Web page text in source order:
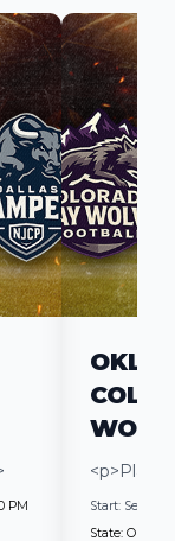
PM
Start: Sep 19,
State: OK